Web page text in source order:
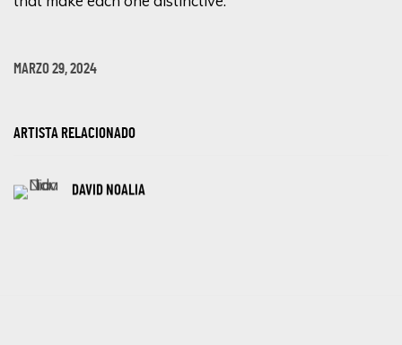
MARZO 29, 2024
ARTISTA RELACIONADO
DAVID NOALIA